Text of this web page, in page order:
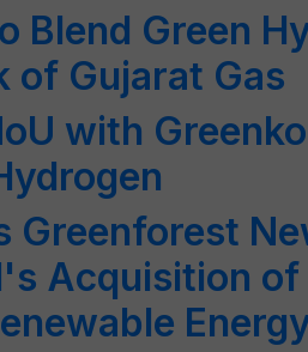
Blend Green
of Gujarat Gas
with
Greenforest
Acquisition of